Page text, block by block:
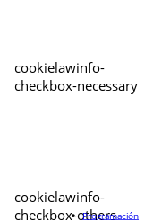
cookielawinfo-
checkbox-necessary
cookielawinfo-
checkbox-others
Programación